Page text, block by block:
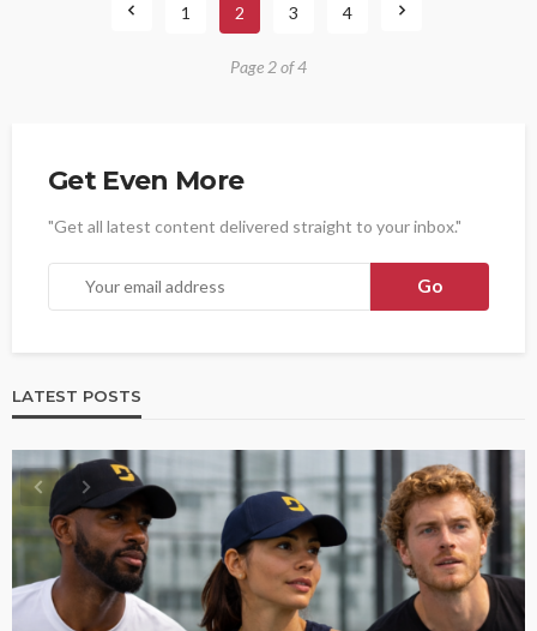
1 2 3 4
Page 2 of 4
Get Even More
"Get all latest content delivered straight to your inbox."
LATEST POSTS